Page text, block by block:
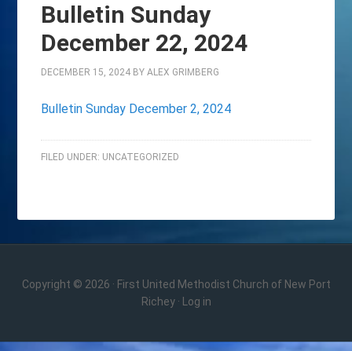
Bulletin Sunday
December 22, 2024
DECEMBER 15, 2024 BYALEX GRIMBERG
Bulletin Sunday December 2, 2024
FILED UNDER: UNCATEGORIZED
Copyright © 2026 · First United Methodist Church of New Port
Richey ·
Log in